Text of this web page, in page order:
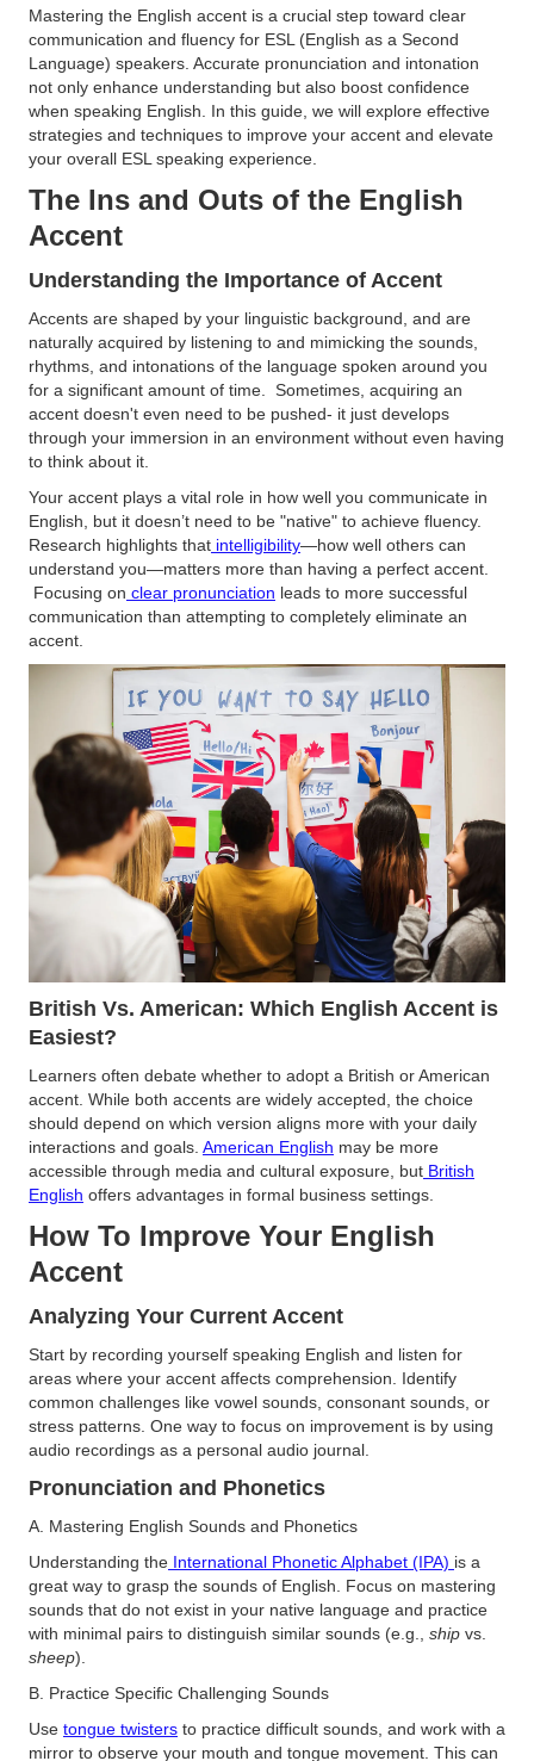
Mastering the English accent is a crucial step toward clear
communication and fluency for ESL (English as a Second
Language) speakers. Accurate pronunciation and intonation
not only enhance understanding but also boost confidence
when speaking English. In this guide, we will explore effective
strategies and techniques to improve your accent and elevate
your overall ESL speaking experience.
The Ins and Outs of the English
Accent
Understanding the Importance of Accent
Accents are shaped by your linguistic background, and are
naturally acquired by listening to and mimicking the sounds,
rhythms, and intonations of the language spoken around you
for a significant amount of time. Sometimes, acquiring an
accent doesn't even need to be pushed- it just develops
through your immersion in an environment without even having
to think about it.
Your accent plays a vital role in how well you communicate in
English, but it doesn’t need to be "native" to achieve fluency.
Research highlights that intelligibility—how well others can
understand you—matters more than having a perfect accent.
Focusing on clear pronunciation leads to more successful
communication than attempting to completely eliminate an
accent.
British Vs. American: Which English Accent is
Easiest?
Learners often debate whether to adopt a British or American
accent. While both accents are widely accepted, the choice
should depend on which version aligns more with your daily
interactions and goals. American English may be more
accessible through media and cultural exposure, but British
English offers advantages in formal business settings​.
How To Improve Your English
Accent
Analyzing Your Current Accent
Start by recording yourself speaking English and listen for
areas where your accent affects comprehension. Identify
common challenges like vowel sounds, consonant sounds, or
stress patterns. One way to focus on improvement is by using
audio recordings as a personal audio journal​.
Pronunciation and Phonetics
A. Mastering English Sounds and Phonetics
Understanding the International Phonetic Alphabet (IPA) is a
great way to grasp the sounds of English. Focus on mastering
sounds that do not exist in your native language and practice
with minimal pairs to distinguish similar sounds (e.g., ship vs.
sheep)​.
B. Practice Specific Challenging Sounds
Use tongue twisters to practice difficult sounds, and work with a
mirror to observe your mouth and tongue movement. This can